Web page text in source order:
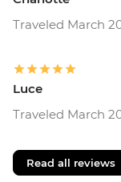
Traveled March
Luce
Traveled March
Read all reviews